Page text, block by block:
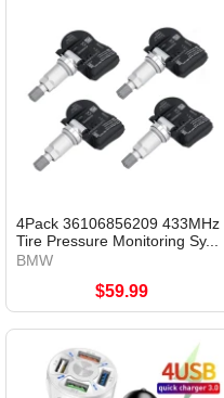
4Pack 36106856209 433MHz
Tire Pressure Monitoring Sy...
BMW
$59.99